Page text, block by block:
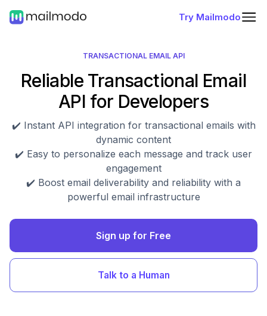
Try Mailmodo
TRANSACTIONAL EMAIL API
Reliable Transactional Email
API for Developers
✔️ Instant API integration for transactional emails with
dynamic content
✔️ Easy to personalize each message and track user
engagement
✔️ Boost email deliverability and reliability with a
powerful email infrastructure
Sign up for Free
Talk to a Human